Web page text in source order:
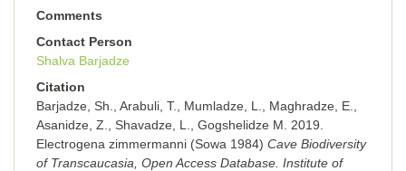
Comments
Contact Person
Shalva Barjadze
Citation
Barjadze, Sh., Arabuli, T., Mumladze, L., Maghradze, E.,
Asanidze, Z., Shavadze, L., Gogshelidze M. 2019.
Electrogena zimmermanni (Sowa 1984) Cave Biodiversity
of Transcaucasia, Open Access Database. Institute of